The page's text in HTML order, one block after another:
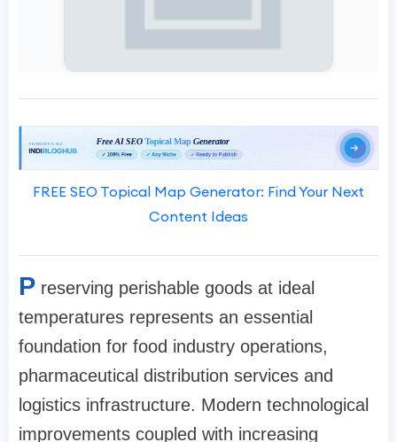
FREE SEO Topical Map Generator: Find Your Next
Content Ideas
P reserving perishable goods at ideal
temperatures represents an essential
foundation for food industry operations,
pharmaceutical distribution services and
logistics infrastructure. Modern technological
improvements coupled with increasing